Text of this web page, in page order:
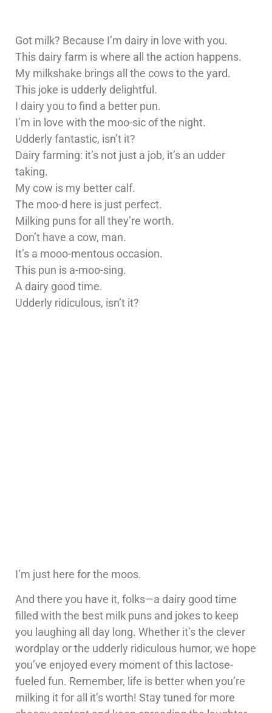
Got milk? Because I’m dairy in love with you.
This dairy farm is where all the action happens.
My milkshake brings all the cows to the yard.
This joke is udderly delightful.
I dairy you to find a better pun.
I’m in love with the moo-sic of the night.
Udderly fantastic, isn’t it?
Dairy farming: it’s not just a job, it’s an udder
taking.
My cow is my better calf.
The moo-d here is just perfect.
Milking puns for all they’re worth.
Don’t have a cow, man.
It’s a mooo-mentous occasion.
This pun is a-moo-sing.
A dairy good time.
Udderly ridiculous, isn’t it?
I’m just here for the moos.
And there you have it, folks—a dairy good time
filled with the best milk puns and jokes to keep
you laughing all day long. Whether it’s the clever
wordplay or the udderly ridiculous humor, we hope
you’ve enjoyed every moment of this lactose-
fueled fun. Remember, life is better when you’re
milking it for all it’s worth! Stay tuned for more